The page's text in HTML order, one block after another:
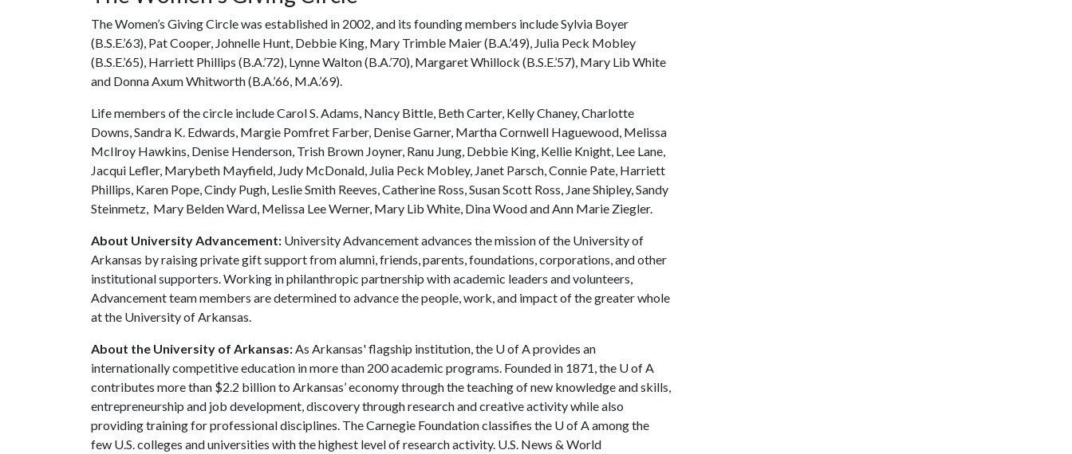
The Women’s Giving Circle was established in 2002, and its founding members include Sylvia Boyer
(B.S.E.’63), Pat Cooper, Johnelle Hunt, Debbie King, Mary Trimble Maier (B.A.’49), Julia Peck Mobley
(B.S.E.’65), Harriett Phillips (B.A.’72), Lynne Walton (B.A.’70), Margaret Whillock (B.S.E.’57), Mary Lib White
and Donna Axum Whitworth (B.A.’66, M.A.’69).
Life members of the circle include Carol S. Adams, Nancy Bittle, Beth Carter, Kelly Chaney, Charlotte
Downs, Sandra K. Edwards, Margie Pomfret Farber, Denise Garner, Martha Cornwell Haguewood, Melissa
McIlroy Hawkins, Denise Henderson, Trish Brown Joyner, Ranu Jung, Debbie King, Kellie Knight, Lee Lane,
Jacqui Lefler, Marybeth Mayfield, Judy McDonald, Julia Peck Mobley, Janet Parsch, Connie Pate, Harriett
Phillips, Karen Pope, Cindy Pugh, Leslie Smith Reeves, Catherine Ross, Susan Scott Ross, Jane Shipley, Sandy
Steinmetz, Mary Belden Ward, Melissa Lee Werner, Mary Lib White, Dina Wood and Ann Marie Ziegler.
About University Advancement: University Advancement advances the mission of the University of
Arkansas by raising private gift support from alumni, friends, parents, foundations, corporations, and other
institutional supporters. Working in philanthropic partnership with academic leaders and volunteers,
Advancement team members are determined to advance the people, work, and impact of the greater whole
at the University of Arkansas.
About the University of Arkansas:As Arkansas' flagship institution, the U of Aprovides an
internationally competitive education in more than 200 academic programs. Founded in 1871, the U of A
contributes more than $2.2 billion to Arkansas’ economy through the teaching of new knowledge and skills,
entrepreneurship and job development, discovery through research and creative activity while also
providing training for professional disciplines. The Carnegie Foundation classifies the U of Aamong the
few U.S. colleges and universities with the highest level of research activity. U.S. News & World